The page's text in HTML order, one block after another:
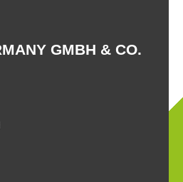
GMBH & CO.